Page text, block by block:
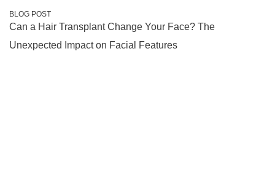
BLOG POST
Can a Hair Transplant Change Your Face? The
Unexpected Impact on Facial Features